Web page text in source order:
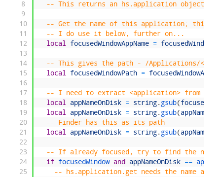
8
9
10
11
12
13
14
15
16
17
18
19
20
21
22
23
24
25
-- This returns an hs.application object
-- Get the name of this application; this
-- I do use it below, further on...
local
focusedWindowAppName =
-- This gives the path - /Applications/
local
focusedWindowPath = focusedWindowApp
-- I need to extract <application> from that
local
appNameOnDisk = string. gsub(
local
appNameOnDisk = string. gsub(
-- Finder has this as its path
local
appNameOnDisk = string. gsub(
-- If already focused, try to find the next
if focusedWindow and appNameOnDisk == app
-- hs.application.get needs the name as